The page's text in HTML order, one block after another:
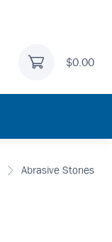
$0.00
Abrasive Stones